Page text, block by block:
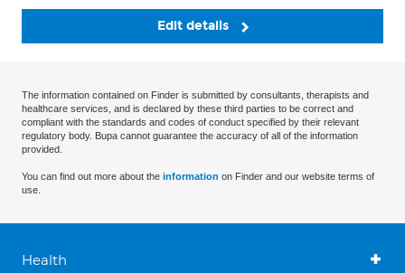
Edit details
The information contained on Finder is submitted by consultants, therapists and
healthcare services, and is declared by these third parties to be correct and
compliant with the standards and codes of conduct specified by their relevant
regulatory body. Bupa cannot guarantee the accuracy of all of the information
provided.
You can find out more about the information on Finder and our website terms of
use.
Health